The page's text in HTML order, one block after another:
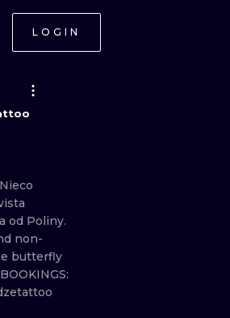
LOGIN
od Poliny.
non-
butterfly